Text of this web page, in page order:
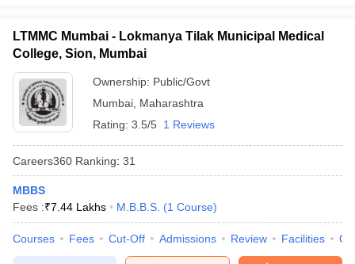
LTMMC Mumbai - Lokmanya Tilak Municipal Medical
College, Sion, Mumbai
Ownership: Public/Govt
Mumbai Maharashtra
Rating: 3.5/5 1 Reviews
Careers360 Ranking: 31
MBBS
Fees :₹7.44 Lakhs M.B.B.S. (1 Course)
Courses Fees Cut-Off Admissions Review Facilities